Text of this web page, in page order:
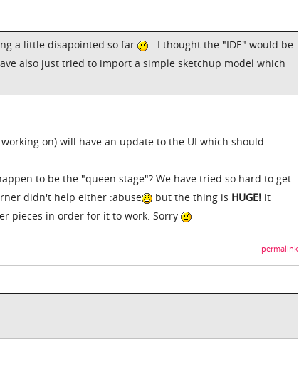
a little disapointed so far
- I thought the "IDE" would be
also just tried to import a simple sketchup model which
on) will have an update to the UI which should
to be the "queen stage"? We have tried so hard to get
didn't help either :abuse
but the thing is HUGE! it
pieces in order for it to work. Sorry
permalink